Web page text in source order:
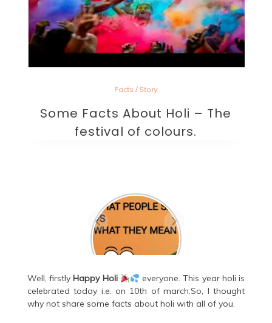
Facts / Story
Some Facts About Holi – The
festival of colours.
Are they the one? A
beautifully written
sad poem on love.
Well, firstlyHappy Holi
everyone. This year holi is
celebrated today i.e. on 10th of march.So, I thought
why not share some facts about holi with all of you.